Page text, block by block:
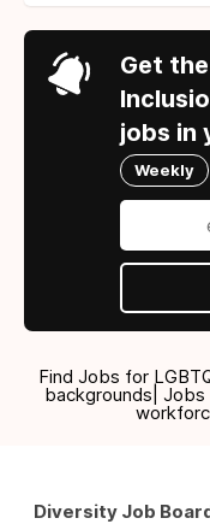
Get
jobs in
Weekly
Find Jobs for
backgrounds|
Diversity Job